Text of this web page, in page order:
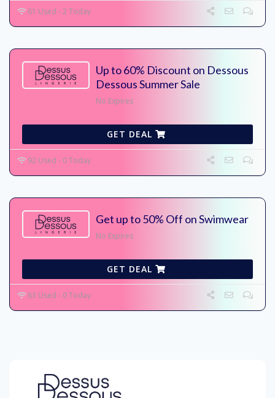
61 Used - 2 Today
Up to 60% Discount on Dessous
Dessous Summer Sale
No Expires
GET DEAL
92 Used - 0 Today
Get up to 50% Off on Swimwear
No Expires
GET DEAL
83 Used - 0 Today